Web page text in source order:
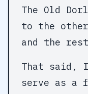
The Old
to the
and the
That said, I
serve as a